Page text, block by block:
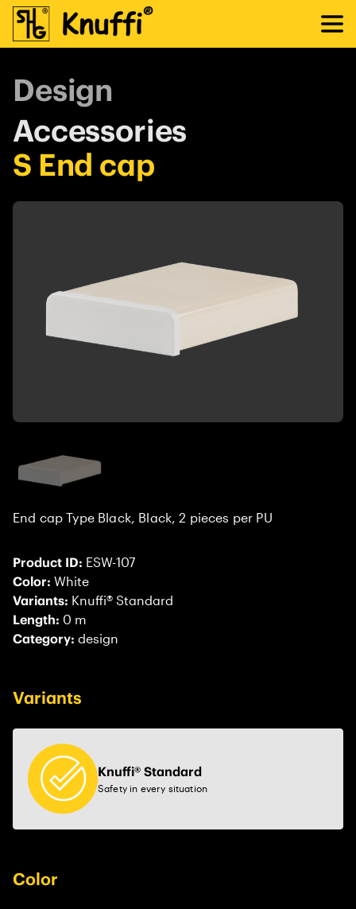
Design
Accessories
S End cap
End cap Type Black, Black, 2 pieces per PU
Product ID: ESW-107
Color: White
Variants: Knuffi® Standard
Length: 0 m
Category: design
Variants
Knuffi® Standard
Safety in every situation
Color